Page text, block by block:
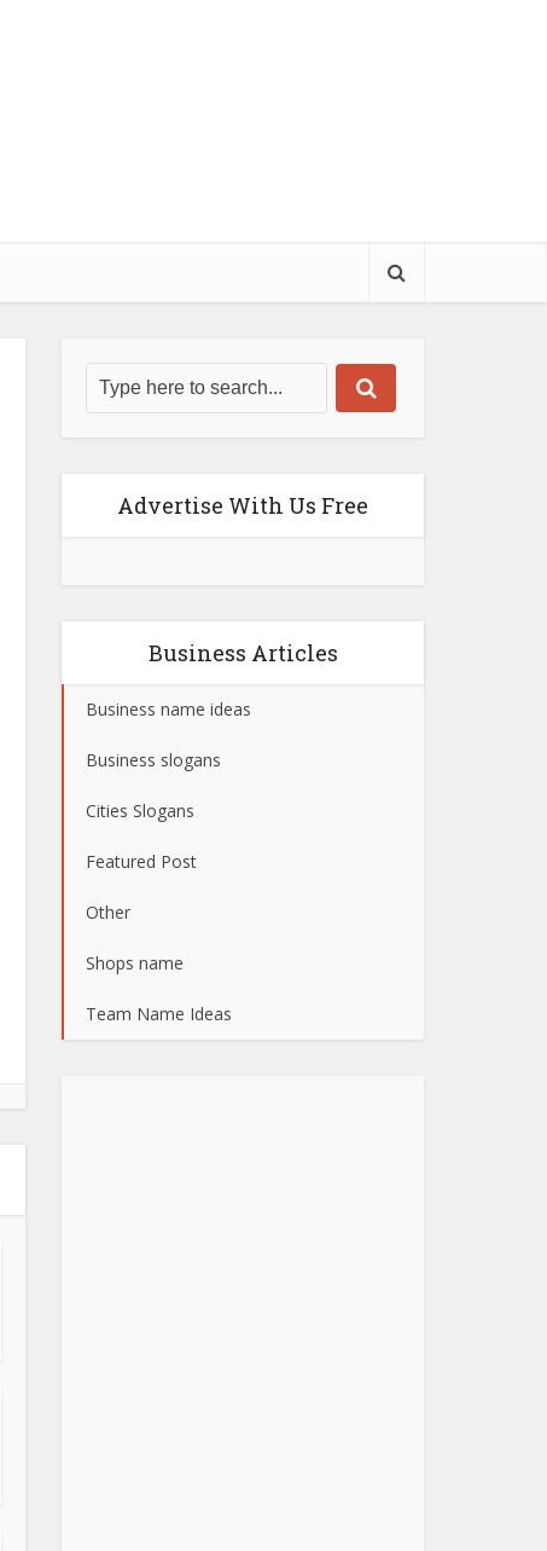
Advertise With Us Free
Business Articles
Business name ideas
Business slogans
Cities Slogans
Featured Post
Other
Shops name
Team Name Ideas